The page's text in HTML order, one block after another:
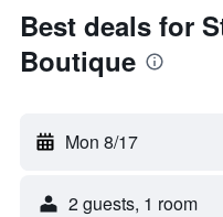
Best deals for
Boutique
Mon 8/17
2 guests, 1 room